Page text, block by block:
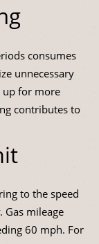
consumes
unnecessary
up for more
contributes to
to the speed
mileage
60 mph. For